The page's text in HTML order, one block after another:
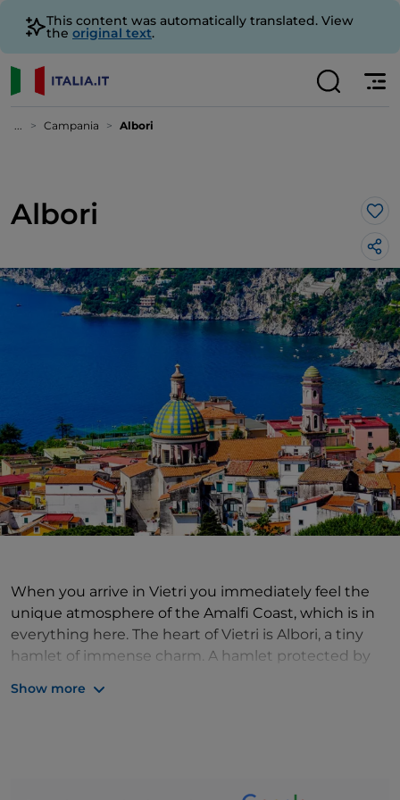
This content was automatically translated. View
the original text.
... Campania Albori
Albori
When you arrive in Vietri you immediately feel the
unique atmosphere of the Amalfi Coast, which is in
everything here. The heart of Vietri is Albori, a tiny
hamlet of immense charm. A hamlet protected by
Show more